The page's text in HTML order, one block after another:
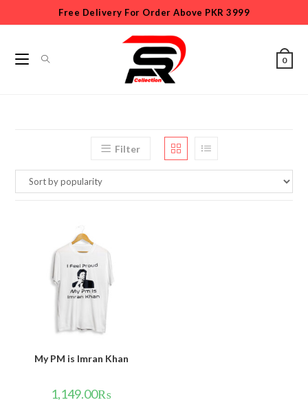
Free Delivery For Order Above PKR 3999
0
Filter
My PM is Imran Khan
1,149.00₨